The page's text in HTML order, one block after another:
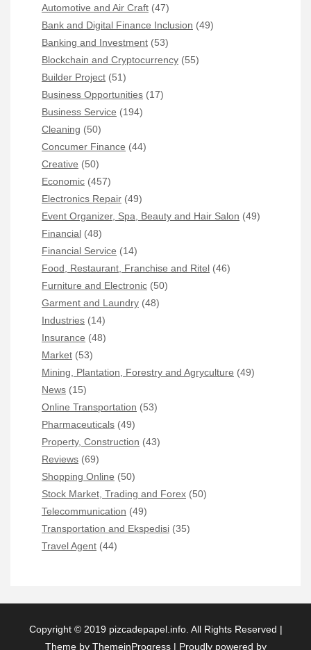
Automotive and Air Craft (47)
Bank and Digital Finance Inclusion (49)
Banking and Investment (53)
Blockchain and Cryptocurrency (55)
Builder Project (51)
Business Opportunities (17)
Business Service (194)
Cleaning (50)
Concumer Finance (44)
Creative (50)
Economic (457)
Electronics Repair (49)
Event Organizer, Spa, Beauty and Hair Salon (49)
Financial (48)
Financial Service (14)
Food, Restaurant, Franchise and Ritel (46)
Furniture and Electronic (50)
Garment and Laundry (48)
Industries (14)
Insurance (48)
Market (53)
Mining, Plantation, Forestry and Agryculture (49)
News (15)
Online Transportation (53)
Pharmaceuticals (49)
Property, Construction (43)
Reviews (69)
Shopping Online (50)
Stock Market, Trading and Forex (50)
Telecommunication (49)
Transportation and Ekspedisi (35)
Travel Agent (44)
Copyright © 2019 pizcadepapel.info. All Rights Reserved |
Theme by ThemeinProgress| Proudly powered by